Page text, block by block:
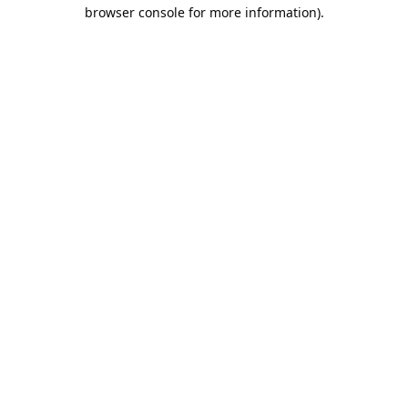
browser console for more information).